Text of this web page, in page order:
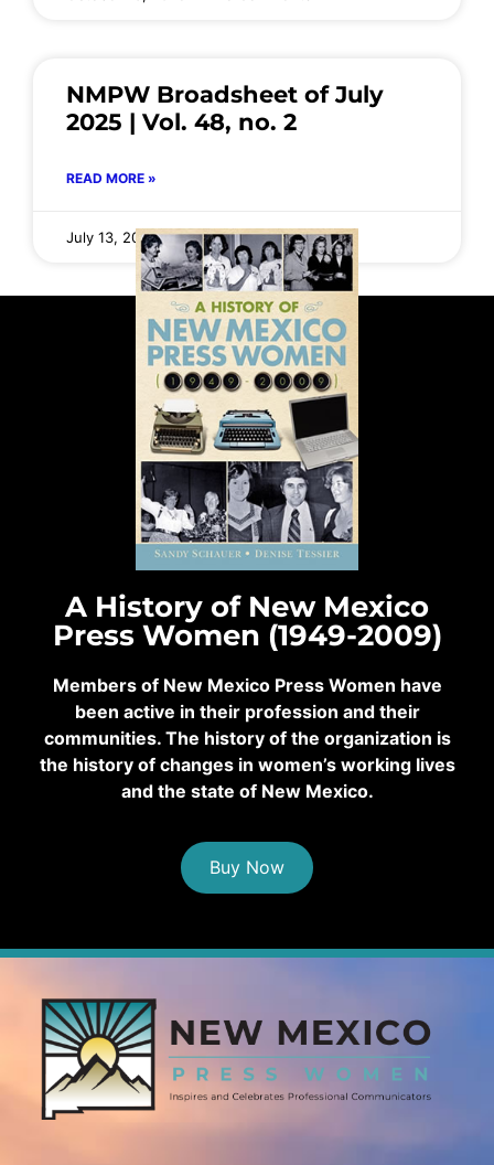
NMPW Broadsheet of July
2025 | Vol. 48, no. 2
READ MORE »
July 13, 2025 No Comments
A History of New Mexico
Press Women (1949-2009)
Members of New Mexico Press Women have
been active in their profession and their
communities. The history of the organization is
the history of changes in women’s working lives
and the state of New Mexico.
Buy Now